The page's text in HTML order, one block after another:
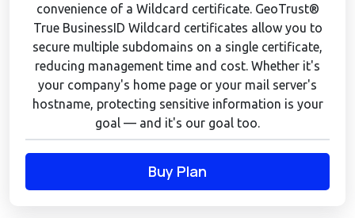
convenience of a Wildcard certificate. GeoTrust®
True BusinessID Wildcard certificates allow you to
secure multiple subdomains on a single certificate,
reducing management time and cost. Whether it's
your company's home page or your mail server's
hostname, protecting sensitive information is your
goal — and it's our goal too.
Buy Plan